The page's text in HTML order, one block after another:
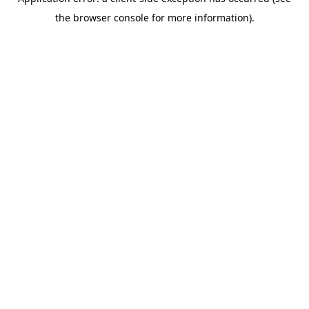
the browser console for more information).